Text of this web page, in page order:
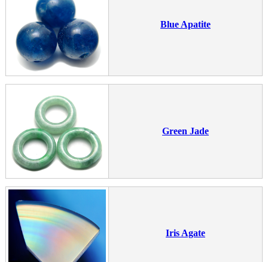
Blue Apatite
Green Jade
Iris Agate